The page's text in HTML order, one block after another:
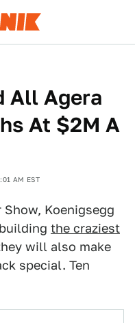
All Agera
At $2M A
AM EST
Koenigsegg
the craziest
will also make
special. Ten